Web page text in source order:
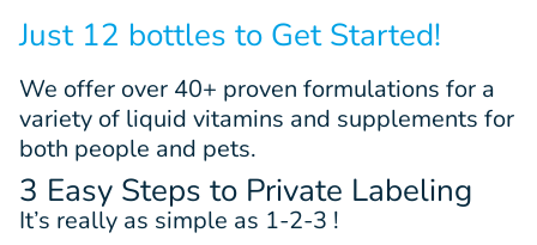
Just 12 bottles to Get Started!
We offer over 40+ proven formulations for a
variety of liquid vitamins and supplements for
both people and pets.
3 Easy Steps to Private Labeling
It’s really as simple as 1-2-3 !